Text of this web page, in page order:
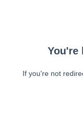
You're
If you're not